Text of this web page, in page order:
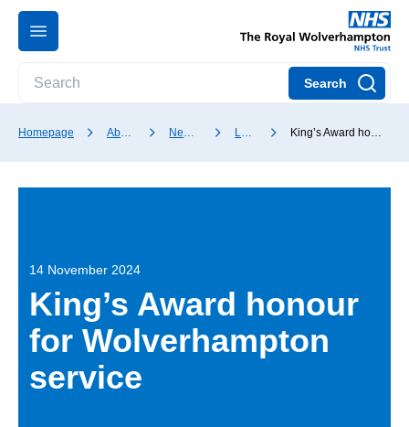
Search
Homepage About our Trust News and media Latest news King’s Award honour for Wolverhampton service
14 November 2024
King’s Award honour
for Wolverhampton
service